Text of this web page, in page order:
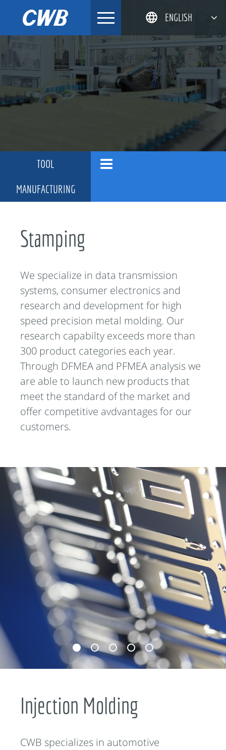
简体中文
한국어
日本語
ENGLISH
TOOL
MANUFACTURING
Stamping
We specialize in data transmission
systems, consumer electronics and
research and development for high
speed precision metal molding. Our
research capabilty exceeds more than
300 product categories each year.
Through DFMEA and PFMEA analysis we
are able to launch new products that
meet the standard of the market and
offer competitive avdvantages for our
customers.
Injection Molding
CWB specializes in automotive